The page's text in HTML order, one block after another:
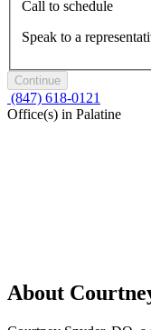
Call to schedule
Speak to a
Continue
(847) 618-0121
Office(s) in Palatine
About